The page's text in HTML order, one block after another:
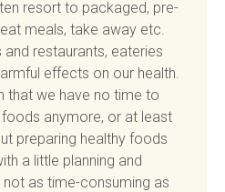
resort to packaged, pre-
meals, take away etc.
restaurants, eateries
effects on our health.
that we have no time to
anymore, or at least
preparing healthy foods
a little planning and
not as time-consuming as